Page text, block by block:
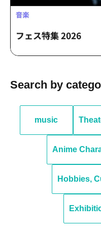
Search by
music
Anime
Hobbies,